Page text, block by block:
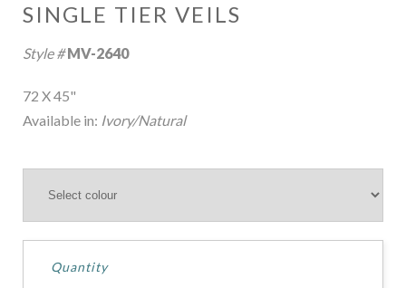
SINGLE TIER VEILS
Style #MV-2640
72 X 45"
Available in: Ivory/Natural